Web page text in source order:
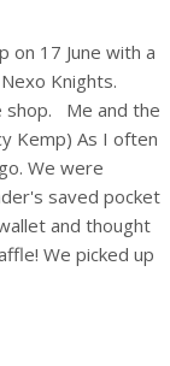
on 17 June with a
Knights.
shop. Me and the
Kemp) As I often
We were
saved pocket
and thought
We picked up